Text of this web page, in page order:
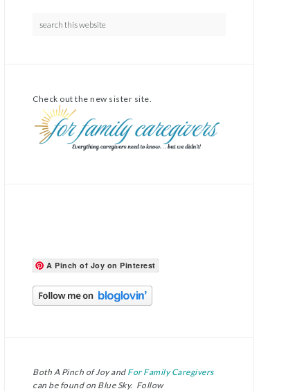
Check out the new sister site.
A Pinch of Joy on Pinterest
Both A Pinch of Joy andFor Family Caregivers
can be found on Blue Sky. Follow